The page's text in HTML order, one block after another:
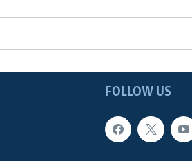
FOLLOW US